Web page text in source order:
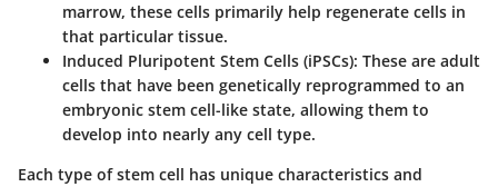
marrow, these cells primarily help regenerate cells in
that particular tissue.
Induced Pluripotent Stem Cells (iPSCs): These are adult
cells that have been genetically reprogrammed to an
embryonic stem cell-like state, allowing them to
develop into nearly any cell type.
Each type of stem cell has unique characteristics and